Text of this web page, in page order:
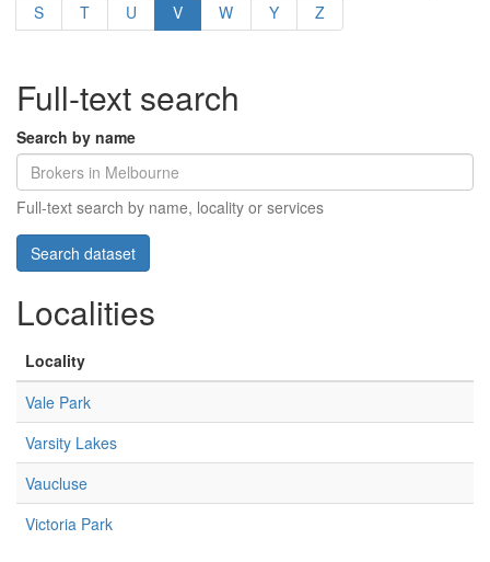
S
T U V W Y Z
Full-text search
Search by name
Full-text search by name, locality or services
Localities
Locality
Vale Park
Varsity Lakes
Vaucluse
Victoria Park